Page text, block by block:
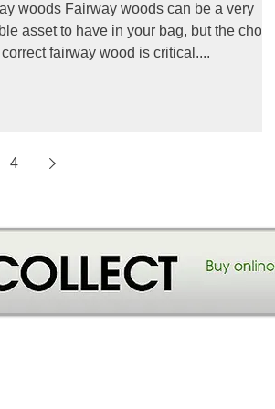
woods Fairway woods can be a very
asset to have in your bag, but the
fairway wood is critical....
4